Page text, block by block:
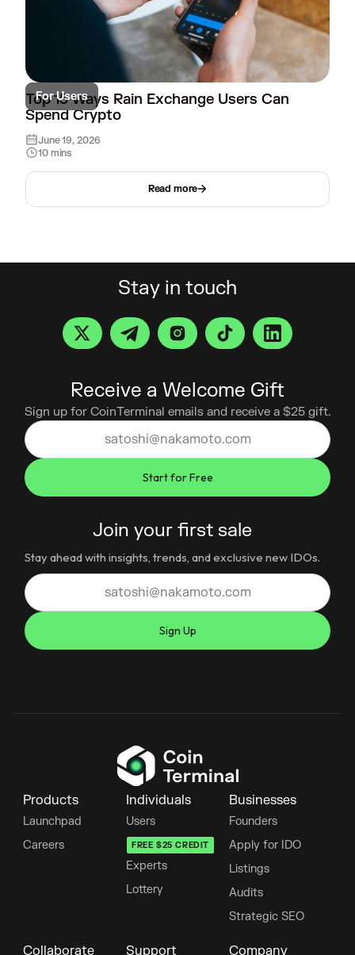
For Users
Top 15 Ways Rain Exchange Users Can
Spend Crypto
June 19, 2026
10 mins
Read more
Stay in touch
Receive a Welcome Gift
Sign up for CoinTerminal emails and receive a $25 gift.
Join your first sale
Stay ahead with insights, trends, and exclusive new IDOs.
Products
Launchpad
Careers
Individuals
Users
FREE $25 CREDIT
Experts
Lottery
Businesses
Founders
Apply for IDO
Listings
Audits
Strategic SEO
Collaborate Support Company